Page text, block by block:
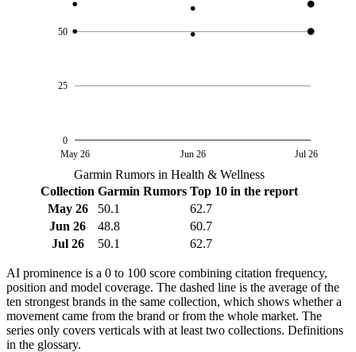
0
25
50
May 26 Jun 26 Jul 26
Garmin Rumors in Health & Wellness
Collection Garmin Rumors Top 10 in the report
May 26
50.1
62.7
Jun 26
48.8
60.7
Jul 26
50.1 62.7
AI prominence is a 0 to 100 score combining citation frequency,
position and model coverage. The dashed line is the average of the
ten strongest brands in the same collection, which shows whether a
movement came from the brand or from the whole market. The
series only covers verticals with at least two collections. Definitions
in the glossary.